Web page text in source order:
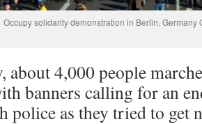
Occupy solidarity demonstration in Berlin, Germany
about 4,000 people
banners calling for an
police as they tried to get